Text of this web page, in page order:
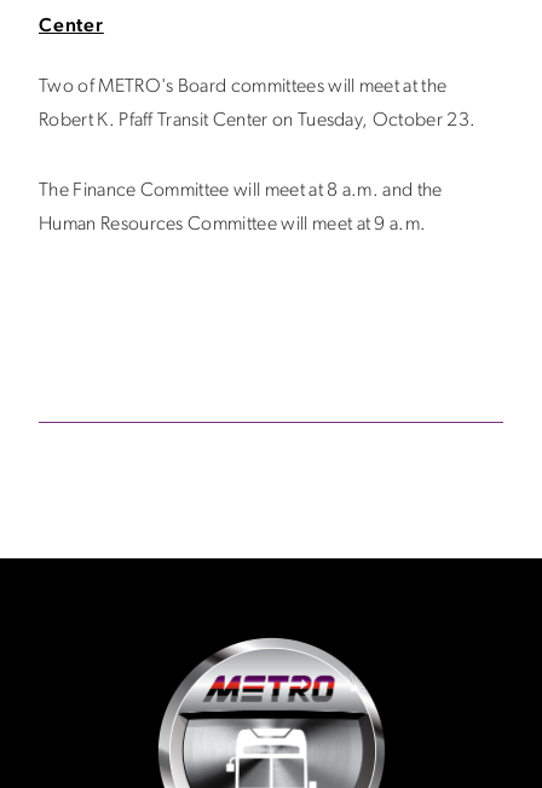
Center
Two of METRO's Board committees will meet at the
Robert K. Pfaff Transit Center on Tuesday, October 23.
The Finance Committee will meet at 8 a.m. and the
Human Resources Committee will meet at 9 a.m.